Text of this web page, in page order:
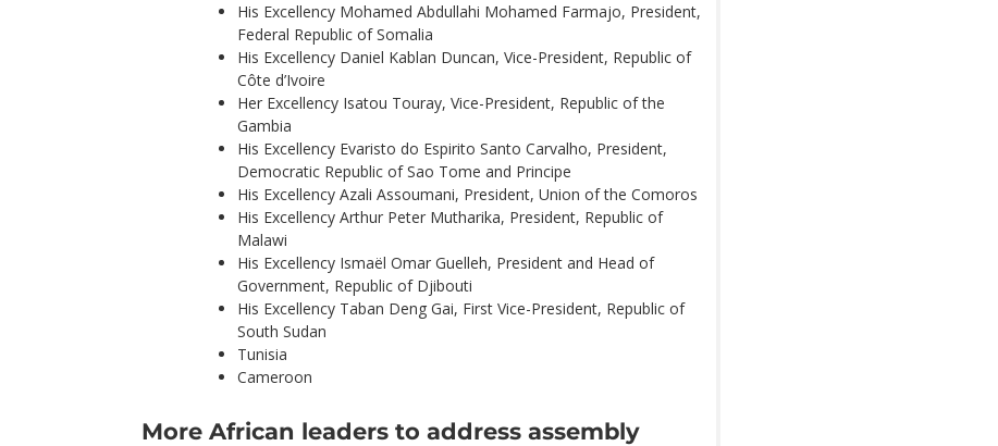
His Excellency Mohamed Abdullahi Mohamed Farmajo, President,
Federal Republic of Somalia
His Excellency Daniel Kablan Duncan, Vice-President, Republic of
Côte d’Ivoire
Her Excellency Isatou Touray, Vice-President, Republic of the
Gambia
His Excellency Evaristo do Espirito Santo Carvalho, President,
Democratic Republic of Sao Tome and Principe
His Excellency Azali Assoumani, President, Union of the Comoros
His Excellency Arthur Peter Mutharika, President, Republic of
Malawi
His Excellency Ismaël Omar Guelleh, President and Head of
Government, Republic of Djibouti
His Excellency Taban Deng Gai, First Vice-President, Republic of
South Sudan
Tunisia
Cameroon
More African leaders to address assembly